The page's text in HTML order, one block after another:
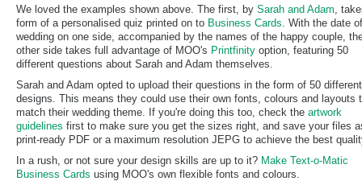
We loved the examples shown above. The first, by Sarah and Adam,
form of a personalised quiz printed on to Business Cards. With the date
wedding on one side, accompanied by the names of the happy couple,
other side takes full advantage of MOO's Printfinity option, featuring 50
different questions about Sarah and Adam themselves.
Sarah and Adam opted to upload their questions in the form of 50 different
designs. This means they could use their own fonts, colours and layouts
match their wedding theme. If you're doing this too, check the artwork
guidelines first to make sure you get the sizes right, and save your files
print-ready PDF or a maximum resolution JEPG to achieve the best
In a rush, or not sure your design skills are up to it? Make Text-o-Matic
Business Cards using MOO's own flexible fonts and colours.